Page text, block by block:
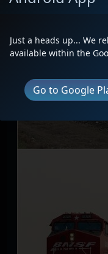
Just a heads up... We
available within the
Go to Google